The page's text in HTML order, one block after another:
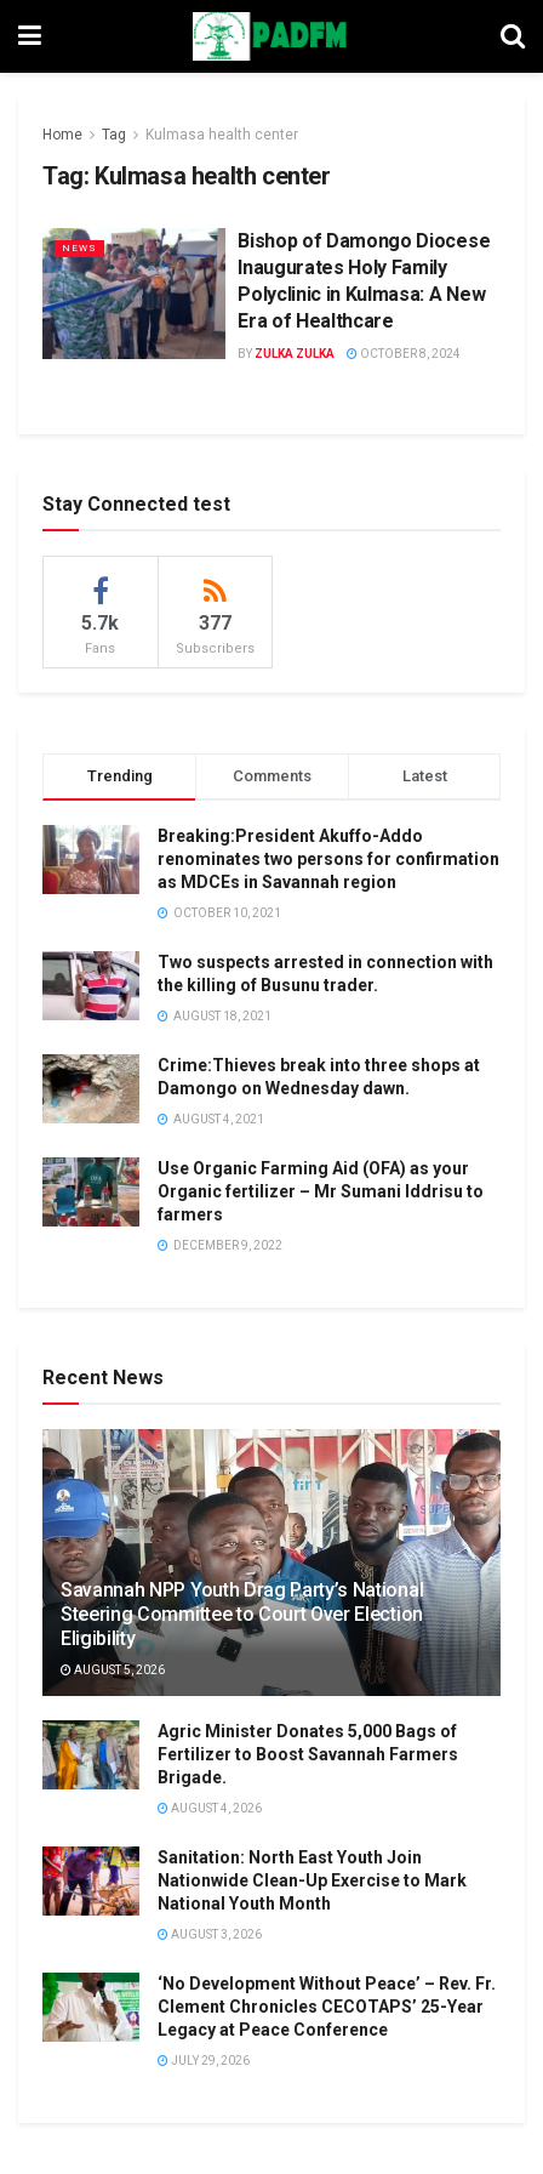
Home Tag Kulmasa health center
Tag: Kulmasa health center
NEWS
Bishop of Damongo Diocese
Inaugurates Holy Family
Polyclinic in Kulmasa: A New
Era of Healthcare
BY ZULKA ZULKA OCTOBER 8, 2024
Stay Connected test
5.7k
Fans
377
Subscribers
Trending Comments Latest
Breaking:President Akuffo-Addo
renominates two persons for confirmation
as MDCEs in Savannah region
OCTOBER 10, 2021
Two suspects arrested in connection with
the killing of Busunu trader.
AUGUST 18, 2021
Crime:Thieves break into three shops at
Damongo on Wednesday dawn.
AUGUST 4, 2021
Use Organic Farming Aid (OFA) as your
Organic fertilizer – Mr Sumani Iddrisu to
farmers
DECEMBER 9, 2022
Recent News
Savannah NPP Youth Drag Party’s National
Steering Committee to Court Over Election
Eligibility
AUGUST 5, 2026
Agric Minister Donates 5,000 Bags of
Fertilizer to Boost Savannah Farmers
Brigade.
AUGUST 4, 2026
Sanitation: North East Youth Join
Nationwide Clean-Up Exercise to Mark
National Youth Month
AUGUST 3, 2026
‘No Development Without Peace’ – Rev. Fr.
Clement Chronicles CECOTAPS’ 25-Year
Legacy at Peace Conference
JULY 29, 2026